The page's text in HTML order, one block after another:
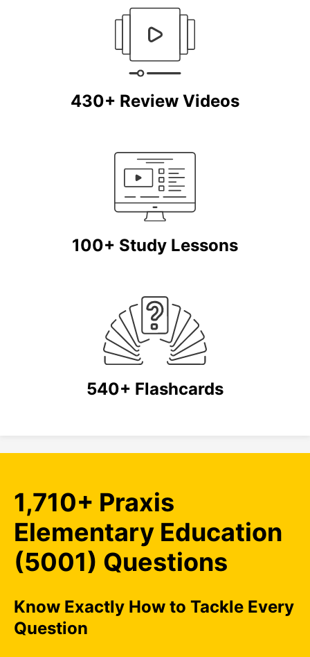
430+ Review Videos
100+ Study Lessons
540+ Flashcards
1,710+ Praxis
Elementary Education
(5001) Questions
Know Exactly How to Tackle Every
Question